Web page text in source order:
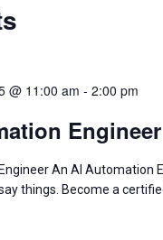
@ 11:00 am - 2:00 pm
Engineer
An AI Automation
things. Become a